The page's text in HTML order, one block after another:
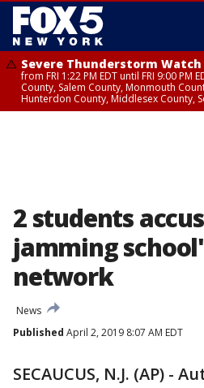
Severe Thunderstorm Watch
from FRI 1:22 PM EDT until FRI 9:00 PM
County, Salem County, Monmouth
Hunterdon County, Middlesex County,
2 students
jamming
network
News
Published April 2, 2019 8:07 AM EDT
SECAUCUS, N.J. (AP) -